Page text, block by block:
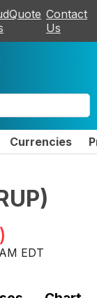
Contact
Us
Currencies
)
)
EDT